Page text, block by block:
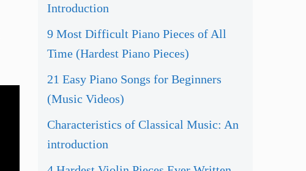
Introduction
9 Most Difficult Piano Pieces of All
Time (Hardest Piano Pieces)
21 Easy Piano Songs for Beginners
(Music Videos)
Characteristics of Classical Music: An
introduction